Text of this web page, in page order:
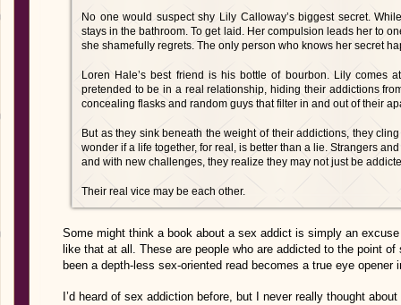
No one would suspect shy Lily Calloway’s biggest secret.
stays in the bathroom. To get laid. Her compulsion leads her to
she shamefully regrets. The only person who knows her secret
Loren Hale’s best friend is his bottle of bourbon. Lily comes
pretended to be in a real relationship, hiding their addictions
concealing flasks and random guys that filter in and out of their
But as they sink beneath the weight of their addictions, they
wonder if a life together, for real, is better than a lie. Strangers
and with new challenges, they realize they may not just be
Their real vice may be each other.
Some might think a book about a sex addict is simply an excuse
like that at all. These are people who are addicted to the point
been a depth-less sex-oriented read becomes a true eye
I’d heard of sex addiction before, but I never really thought